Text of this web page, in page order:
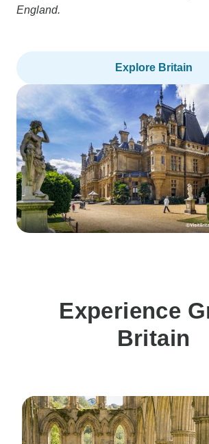
England.
Explore Britain
Experience
Britain